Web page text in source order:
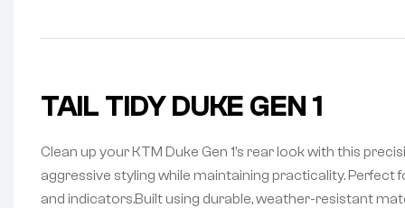
TAIL TIDY DUKE GEN 1
Clean up your KTM Duke Gen 1’s rear look with this
aggressive styling while maintaining practicality.
and indicators.Built using durable, weather-resistant